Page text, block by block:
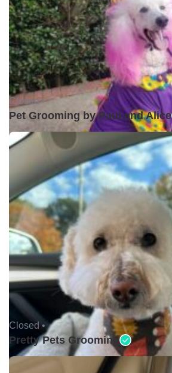
Closed •
Pet Grooming by Paul and Alice
Closed •
Pretty Pets Grooming